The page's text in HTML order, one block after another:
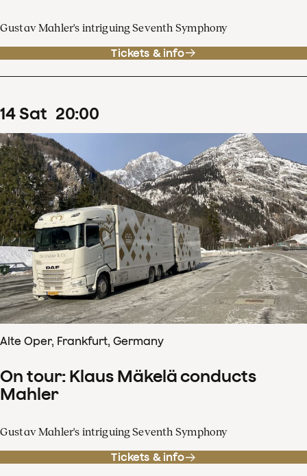
Gustav Mahler's intriguing Seventh Symphony
Tickets & info
14Sat 20:00
Alte Oper, Frankfurt, Germany
On tour: Klaus Mäkelä conducts
Mahler
Gustav Mahler's intriguing Seventh Symphony
Tickets & info